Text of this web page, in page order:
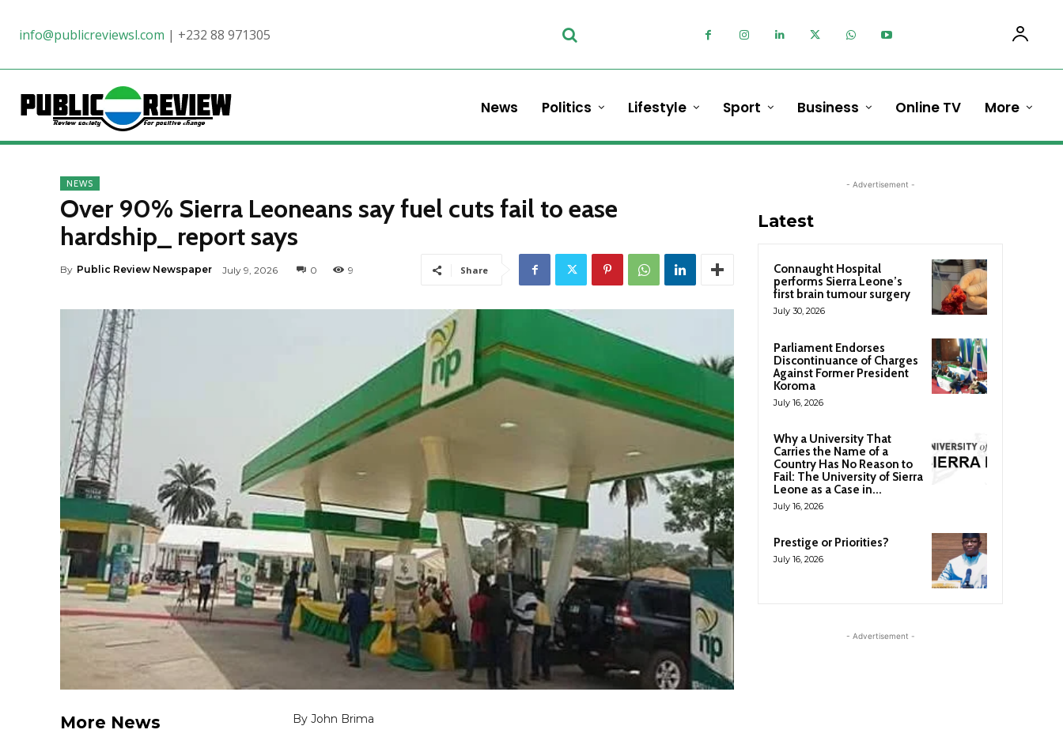
info@publicreviewsl.com | +232 88 971305
News Politics Lifestyle Sport Business Online TV More
NEWS
Over 90% Sierra Leoneans say fuel cuts fail to ease
hardship_ report says
By Public Review Newspaper July 9, 2026 0 9 Share
More News By John Brima
- Advertisement -
Latest
Connaught Hospital
performs Sierra Leone’s
first brain tumour surgery
July 30, 2026
Parliament Endorses
Discontinuance of Charges
Against Former President
Koroma
July 16, 2026
Why a University That
Carries the Name of a
Country Has No Reason to
Fail: The University of Sierra
Leone as a Case in...
July 16, 2026
Prestige or Priorities?
July 16, 2026
- Advertisement -